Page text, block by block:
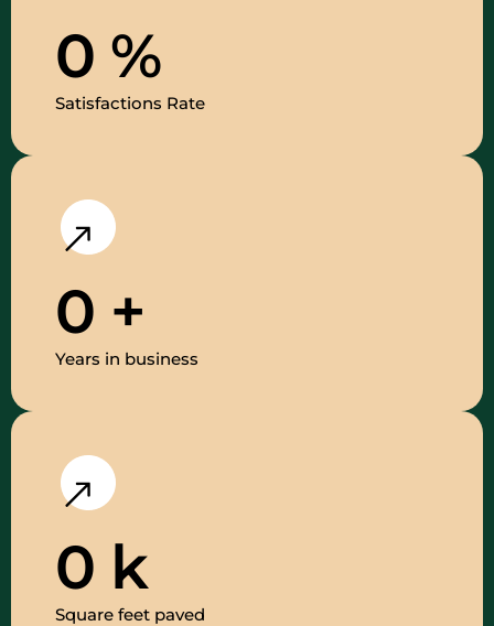
0 %
Satisfactions Rate
0 +
Years in business
0 k
Square feet paved